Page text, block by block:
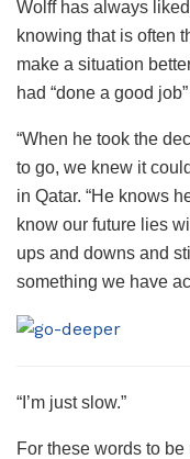
Wolff has always
knowing that is often
make a situation
had “done a good
“When he took the
to go, we knew it
in Qatar. “He knows
know our future lies
ups and downs and
something we have
“I’m just slow.”
For these words to